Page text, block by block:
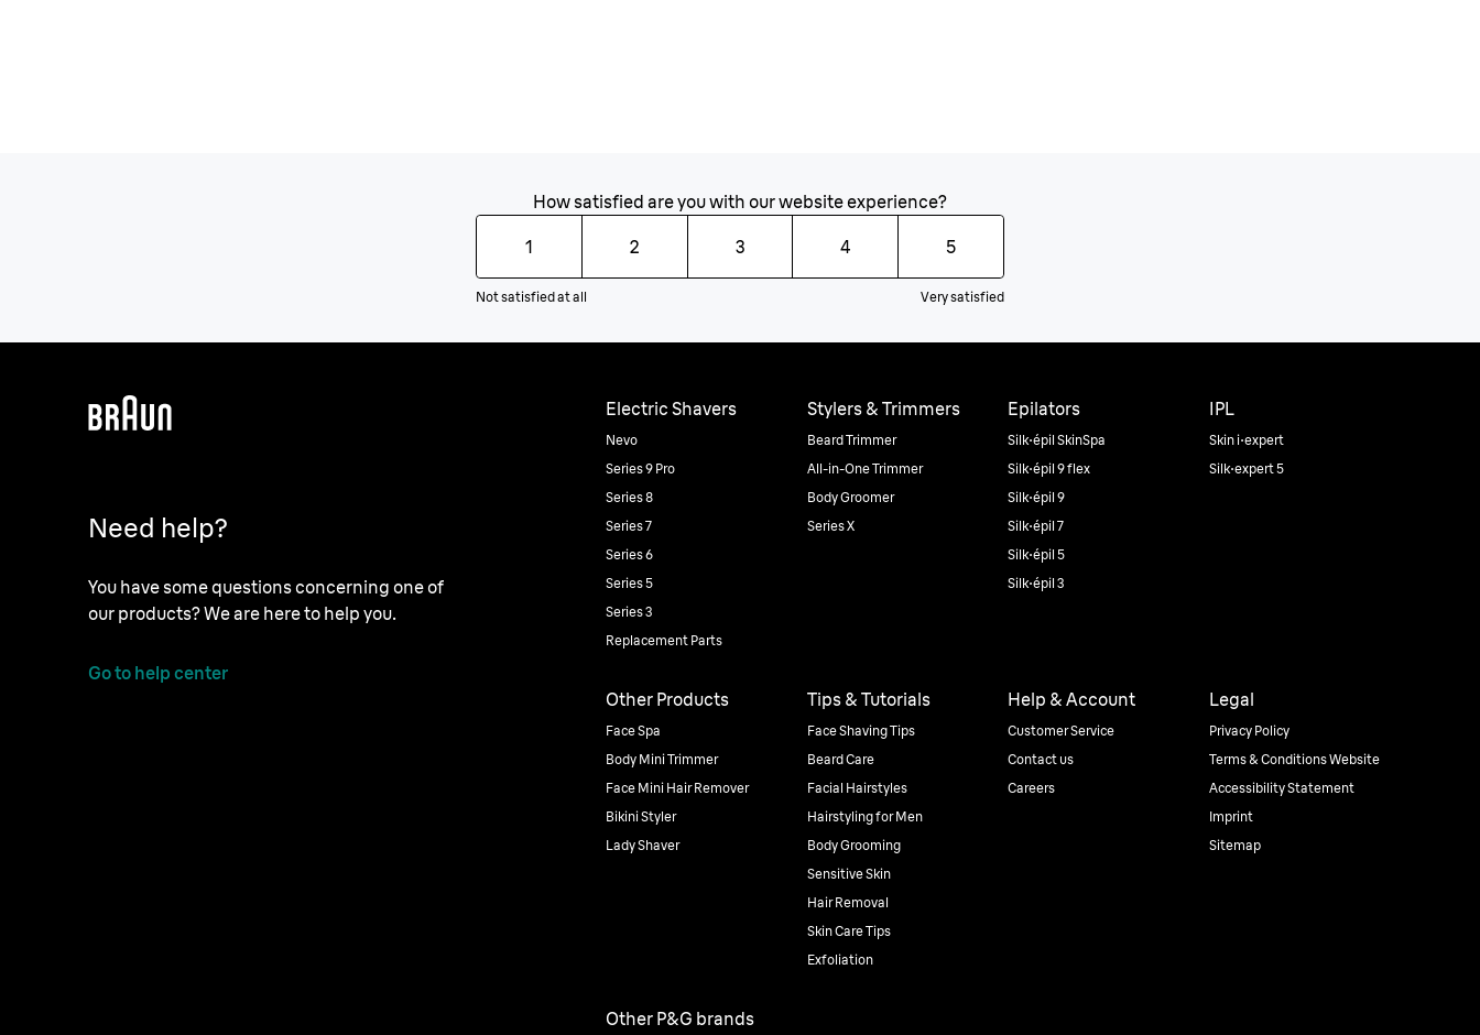
How satisfied are you with our website experience?
1 2 3 4 5
Not satisfied at all Very satisfied
Need help?
You have some questions concerning one of
our products? We are here to help you.
Go to help center
Electric Shavers
Nevo
Series 9 Pro
Series 8
Series 7
Series 6
Series 5
Series 3
Replacement Parts
Stylers & Trimmers
Beard Trimmer
All-in-One Trimmer
Body Groomer
Series X
Epilators
Silk·épil SkinSpa
Silk·épil 9 flex
Silk·épil 9
Silk·épil 7
Silk·épil 5
Silk·épil 3
IPL
Skin i·expert
Silk·expert 5
Other Products
Face Spa
Body Mini Trimmer
Face Mini Hair Remover
Bikini Styler
Lady Shaver
Tips & Tutorials
Face Shaving Tips
Beard Care
Facial Hairstyles
Hairstyling for Men
Body Grooming
Sensitive Skin
Hair Removal
Skin Care Tips
Exfoliation
Help & Account
Customer Service
Contact us
Careers
Legal
Privacy Policy
Terms & Conditions Website
Accessibility Statement
Imprint
Sitemap
Other P&G brands